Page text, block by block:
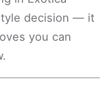
decision — it
you can